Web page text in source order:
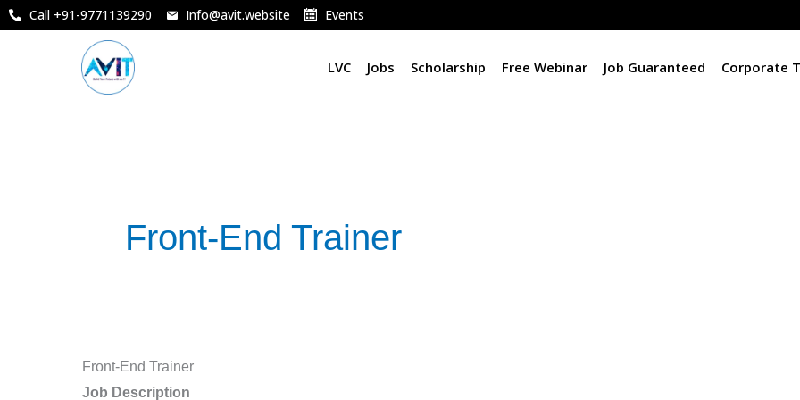
Skip
Call +91-9771139290 Info@avit.website Events
LVC Jobs Scholarship Free Webinar Job Guaranteed Corporate
Front-End Trainer
Front-End Trainer
Job Description
Front-
End